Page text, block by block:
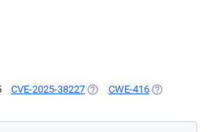
CVE-2025-38227 (OPENS IN A NEW TAB)
CWE-416 (OPENS IN A